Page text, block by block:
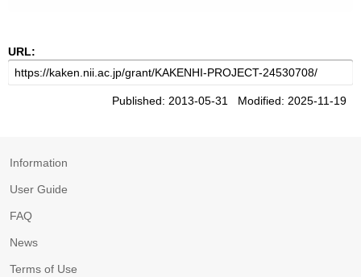
URL:
Published: 2013-05-31 Modified: 2025-11-19
Information
User Guide
FAQ
News
Terms of Use